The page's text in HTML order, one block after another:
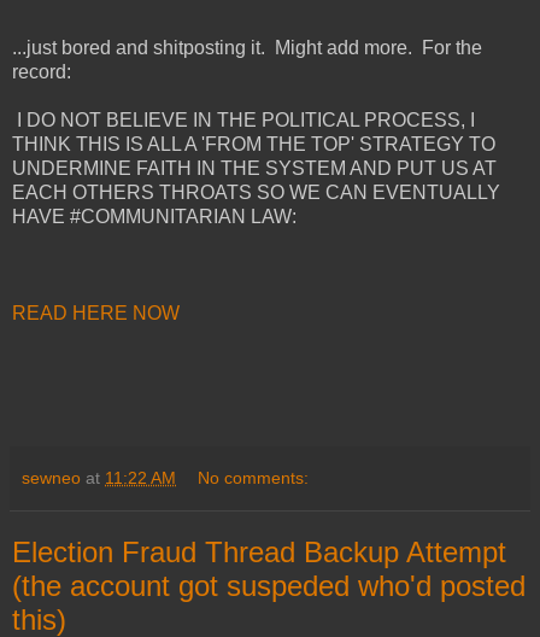
...just bored and shitposting it. Might add more. For the
record:
I DO NOT BELIEVE IN THE POLITICAL PROCESS, I
THINK THIS IS ALL A 'FROM THE TOP' STRATEGY TO
UNDERMINE FAITH IN THE SYSTEM AND PUT US AT
EACH OTHERS THROATS SO WE CAN EVENTUALLY
HAVE #COMMUNITARIAN LAW:
READ HERE NOW
sewneo at 11:22 AM No comments:
Election Fraud Thread Backup Attempt
(the account got suspeded who'd posted
this)